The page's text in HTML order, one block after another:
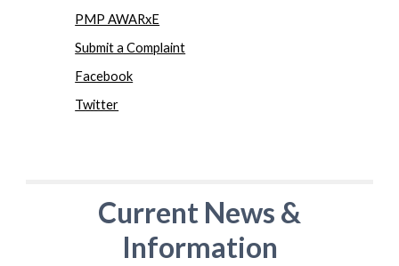
PMP AWARxE
Submit a Complaint
Facebook
Twitter
Current News &
Information